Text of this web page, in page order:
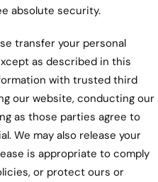
absolute security.
transfer your personal
as described in this
with trusted third
our website, conducting our
as those parties agree to
We may also release your
is appropriate to comply
or protect ours or